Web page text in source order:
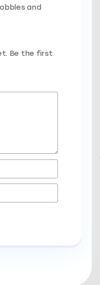
and
Be the first